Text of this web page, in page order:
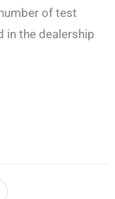
of test
in the dealership